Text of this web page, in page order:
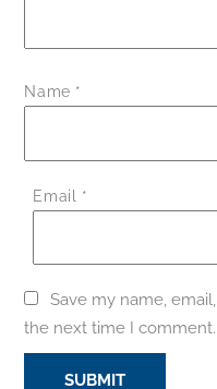
Name *
Email *
Save my name,
the next time I comment.